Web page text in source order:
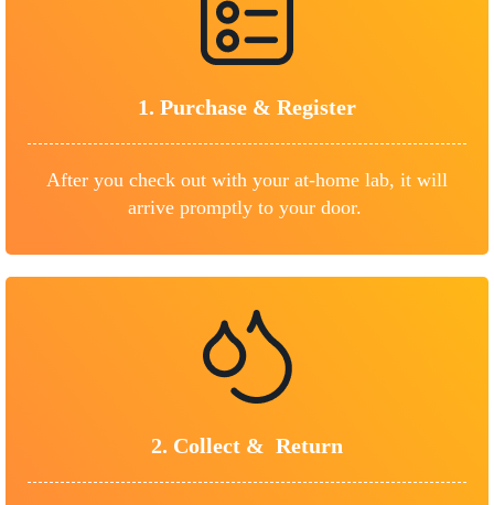
1. Purchase & Register
After you check out with your at-home lab, it will
arrive promptly to your door.
2. Collect & Return